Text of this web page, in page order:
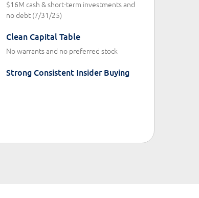
$16M cash & short-term investments and
no debt (7/31/25)
Clean Capital Table
No warrants and no preferred stock
Strong Consistent Insider Buying